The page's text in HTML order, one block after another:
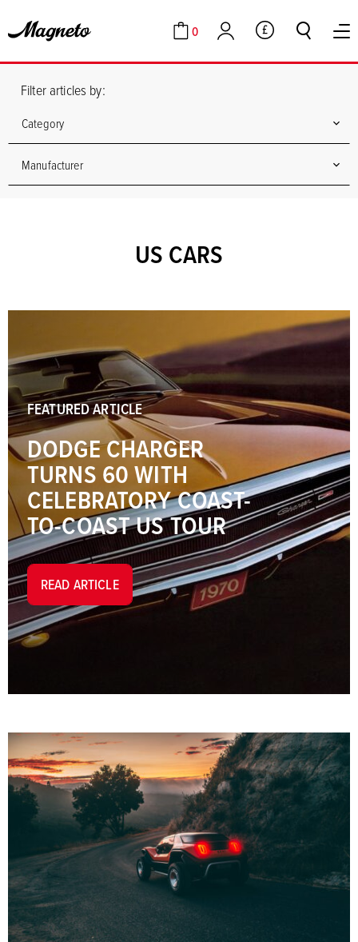
Cart
0
Account GBP
Filter articles by:
Category
Manufacturer
US CARS
FEATURED ARTICLE
DODGE CHARGER
TURNS 60 WITH
CELEBRATORY COAST-
TO-COAST US TOUR
READ ARTICLE